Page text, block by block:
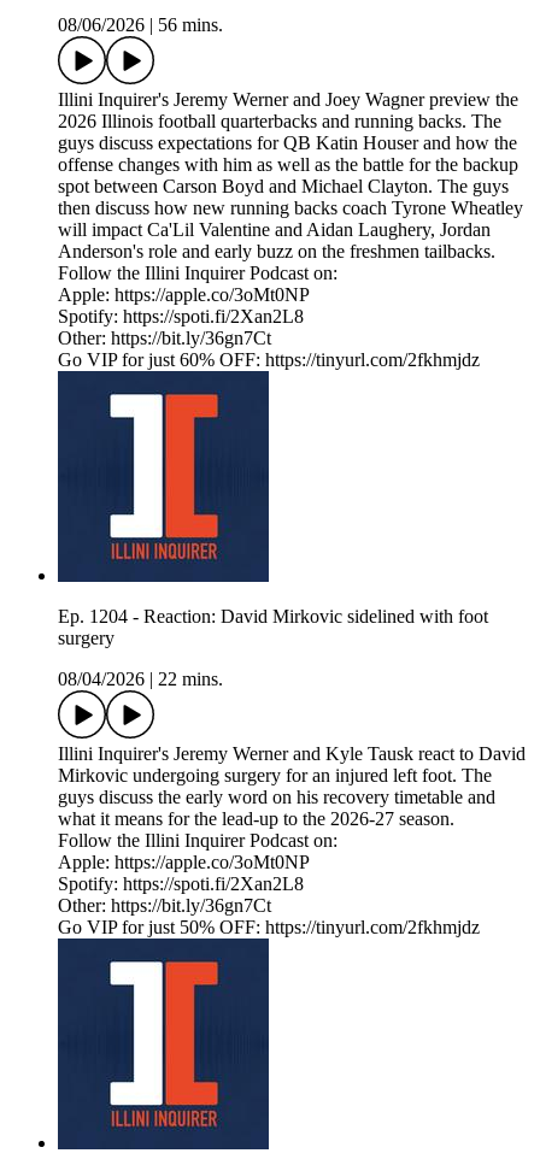
08/06/2026 | 56 mins.
Illini Inquirer's Jeremy Werner and Joey Wagner preview the
2026 Illinois football quarterbacks and running backs. The
guys discuss expectations for QB Katin Houser and how the
offense changes with him as well as the battle for the backup
spot between Carson Boyd and Michael Clayton. The guys
then discuss how new running backs coach Tyrone Wheatley
will impact Ca'Lil Valentine and Aidan Laughery, Jordan
Anderson's role and early buzz on the freshmen tailbacks.
Follow the Illini Inquirer Podcast on:
Apple: https://apple.co/3oMt0NP
Spotify: https://spoti.fi/2Xan2L8
Other: https://bit.ly/36gn7Ct
Go VIP for just 60% OFF: https://tinyurl.com/2fkhmjdz
Ep. 1204 - Reaction: David Mirkovic sidelined with foot
surgery
08/04/2026 | 22 mins.
Illini Inquirer's Jeremy Werner and Kyle Tausk react to David
Mirkovic undergoing surgery for an injured left foot. The
guys discuss the early word on his recovery timetable and
what it means for the lead-up to the 2026-27 season.
Follow the Illini Inquirer Podcast on:
Apple: https://apple.co/3oMt0NP
Spotify: https://spoti.fi/2Xan2L8
Other: https://bit.ly/36gn7Ct
Go VIP for just 50% OFF: https://tinyurl.com/2fkhmjdz